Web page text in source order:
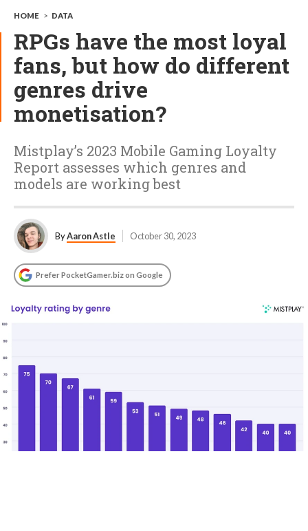
HOME > DATA
RPGs have the most loyal
fans, but how do different
genres drive
monetisation?
Mistplay’s 2023 Mobile Gaming Loyalty
Report assesses which genres and
models are working best
ByAaron Astle October 30, 2023
Prefer PocketGamer.biz on Google